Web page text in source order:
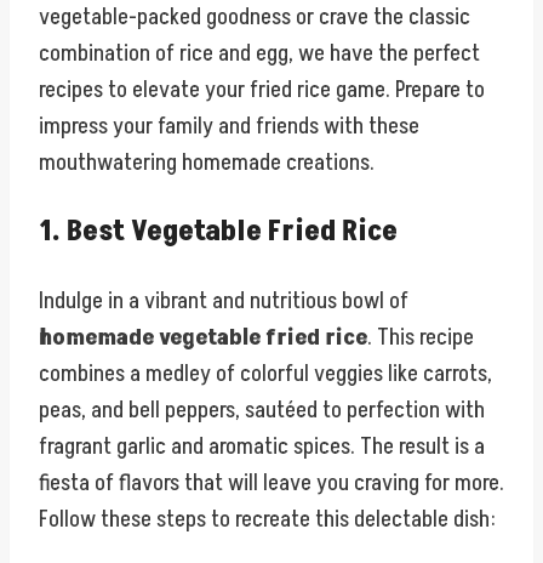
vegetable-packed goodness or crave the classic
combination of rice and egg, we have the perfect
recipes to elevate your fried rice game. Prepare to
impress your family and friends with these
mouthwatering homemade creations.
1. Best Vegetable Fried Rice
Indulge in a vibrant and nutritious bowl of
homemade vegetable fried rice. This recipe
combines a medley of colorful veggies like carrots,
peas, and bell peppers, sautéed to perfection with
fragrant garlic and aromatic spices. The result is a
fiesta of flavors that will leave you craving for more.
Follow these steps to recreate this delectable dish: